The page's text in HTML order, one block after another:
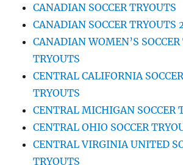
CANADIAN SOCCER TRYOUTS
CANADIAN SOCCER TRYOUTS
CANADIAN WOMEN’S
TRYOUTS
CENTRAL CALIFORNIA
TRYOUTS
CENTRAL MICHIGAN SOCCER
CENTRAL OHIO SOCCER
CENTRAL VIRGINIA UNITED
TRYOUTS